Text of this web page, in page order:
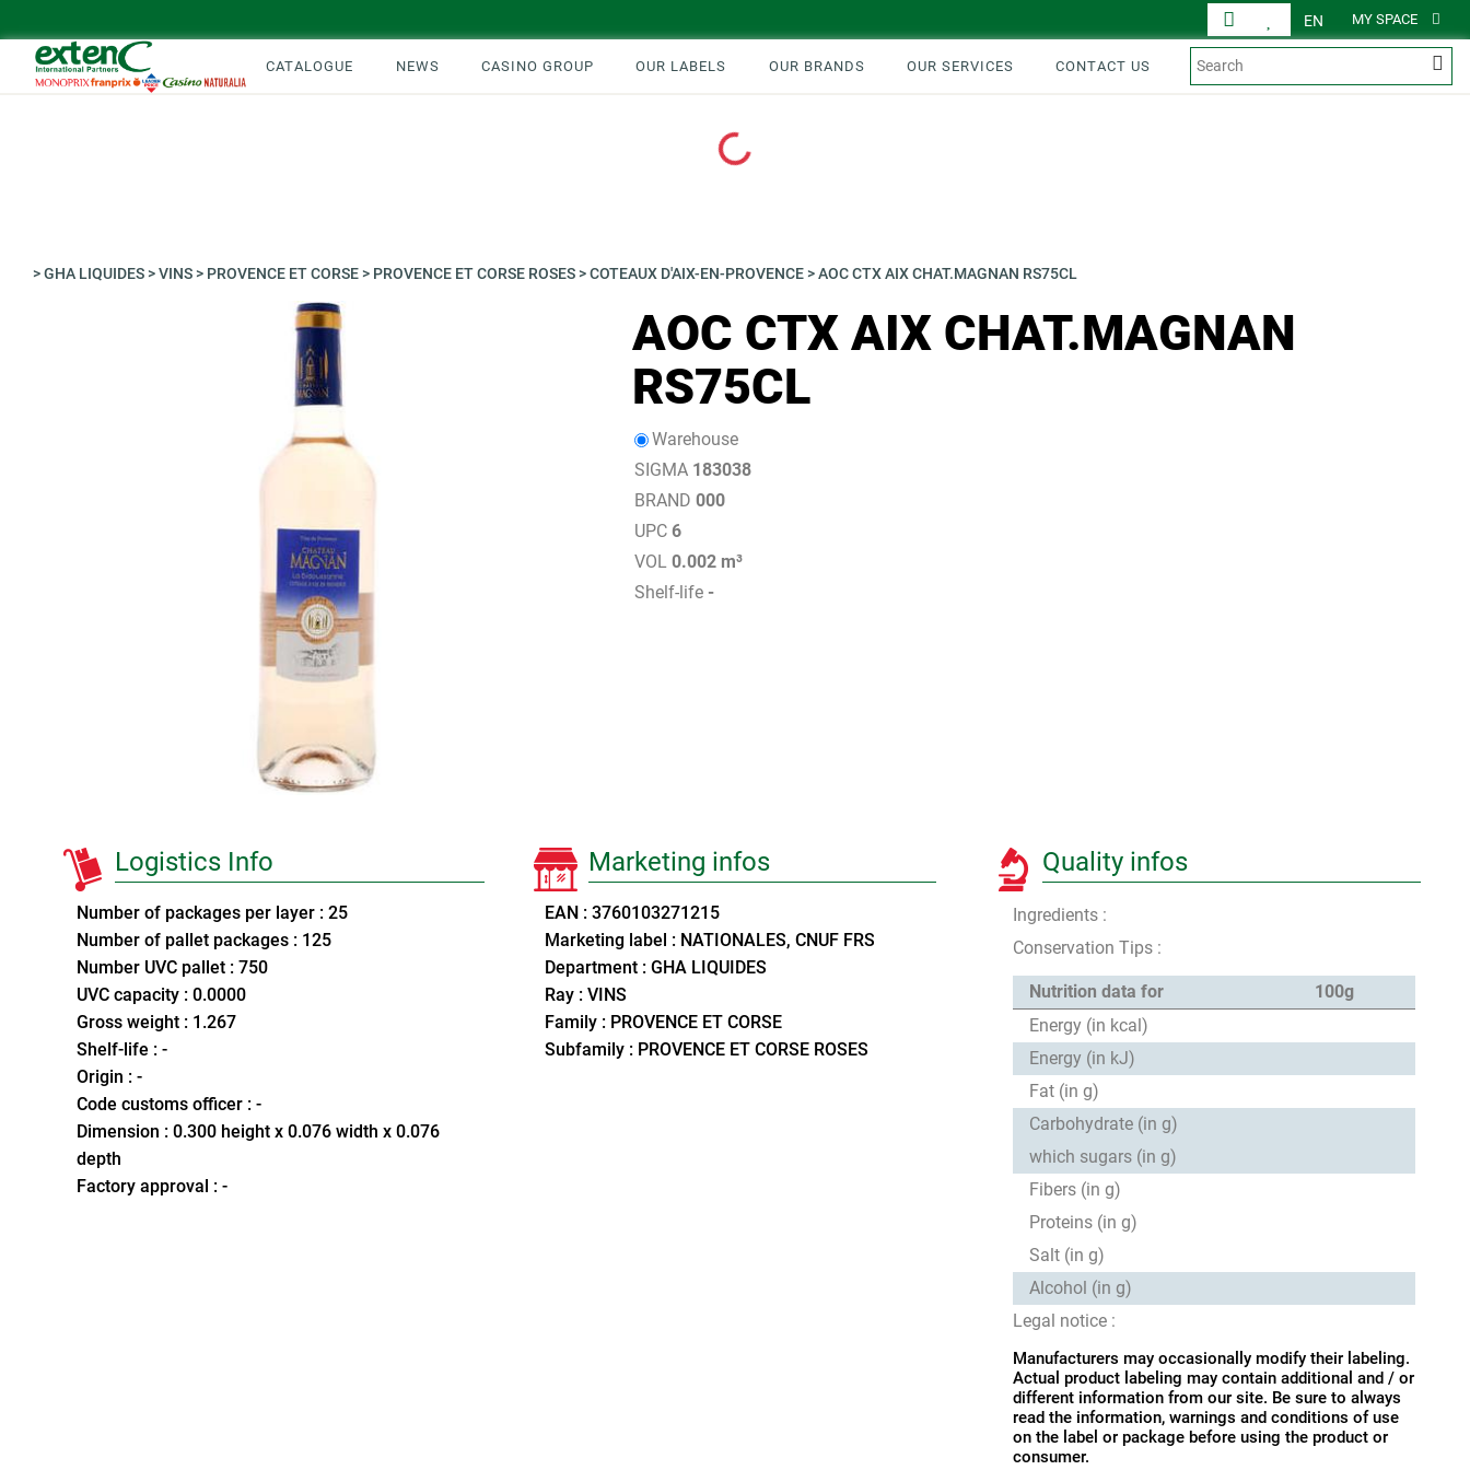
MY SPACE
EN
CATALOGUE NEWS CASINO GROUP OUR LABELS OUR BRANDS OUR SERVICES CONTACT US
Loading...
>GHA LIQUIDES>VINS> PROVENCE ET CORSE> PROVENCE ET CORSE ROSES>COTEAUX D'AIX-EN-PROVENCE>AOC CTX AIX CHAT.MAGNAN RS75CL
AOC CTX AIX CHAT.MAGNAN
RS75CL
Warehouse
SIGMA 183038
BRAND 000
UPC 6
VOL 0.002 m³
Shelf-life -
Logistics Info
Number of packages per layer : 25
Number of pallet packages : 125
Number UVC pallet : 750
UVC capacity : 0.0000
Gross weight : 1.267
Shelf-life : -
Origin : -
Code customs officer : -
Dimension : 0.300 height x 0.076 width x 0.076
depth
Factory approval : -
Marketing infos
EAN : 3760103271215
Marketing label : NATIONALES, CNUF FRS
Department : GHA LIQUIDES
Ray : VINS
Family : PROVENCE ET CORSE
Subfamily : PROVENCE ET CORSE ROSES
Quality infos
Ingredients :
Conservation Tips :
Nutrition data for
100g
Energy (in kcal)
Energy (in kJ)
Fat (in g)
Carbohydrate (in g)
which sugars (in g)
Fibers (in g)
Proteins (in g)
Salt (in g)
Alcohol (in g)
Legal notice :
Manufacturers may occasionally modify their labeling.
Actual product labeling may contain additional and / or
different information from our site. Be sure to always
read the information, warnings and conditions of use
on the label or package before using the product or
consumer.